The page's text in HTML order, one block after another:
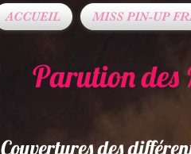
ACCUEIL MISS PIN-UP
Parution
Couvertures des